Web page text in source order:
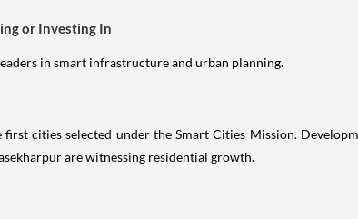
or Investing In
in smart infrastructure and urban planning.
cities selected under the Smart Cities Mission.
are witnessing residential growth.